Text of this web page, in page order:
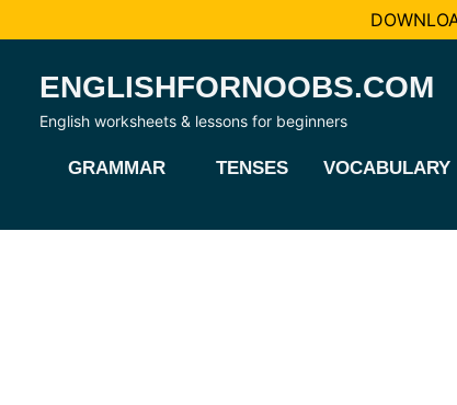
content
ENGLISHFORNOOBS.COM
English worksheets & lessons for beginners
GRAMMAR TENSES VOCABULARY